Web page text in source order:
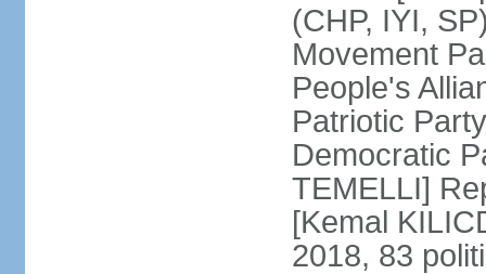
(CHP, IYI,
Movement
People's
Patriotic
Democratic
TEMELLI]
[Kemal
2018, 83